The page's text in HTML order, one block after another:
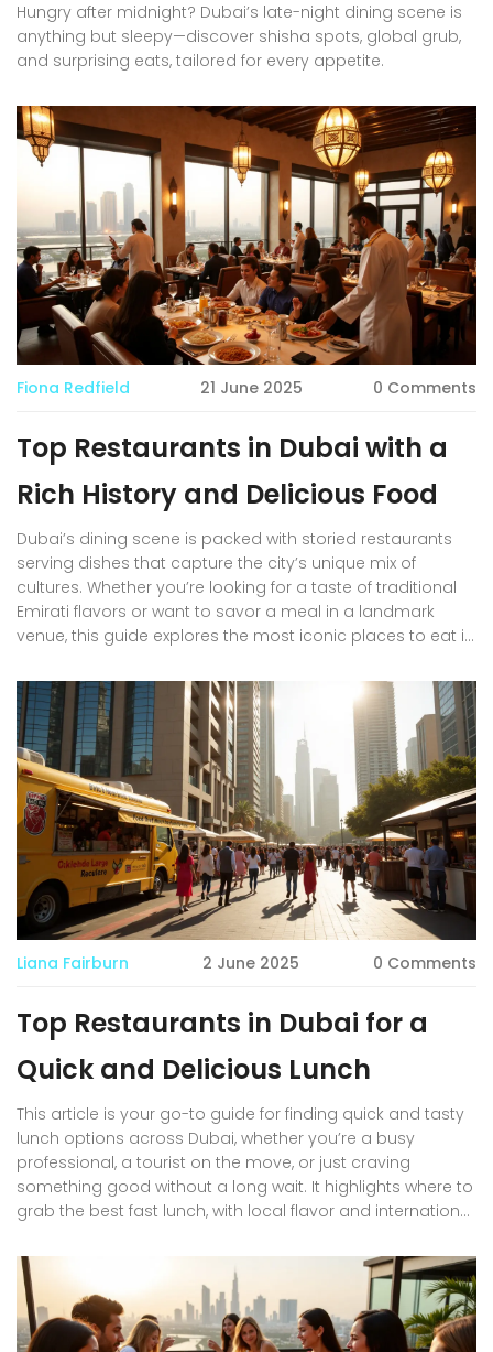
Hungry after midnight? Dubai’s late-night dining scene is
anything but sleepy—discover shisha spots, global grub,
and surprising eats, tailored for every appetite.
Fiona Redfield 21 June 2025 0 Comments
Top Restaurants in Dubai with a
Rich History and Delicious Food
Dubai’s dining scene is packed with storied restaurants
serving dishes that capture the city’s unique mix of
cultures. Whether you’re looking for a taste of traditional
Emirati flavors or want to savor a meal in a landmark
venue, this guide explores the most iconic places to eat in
insights into the history behind each restaurant, and
must-try dishes you shouldn’t miss. Perfect for residents,
expats, or travelers who want more than just another
trendy café. Discover real Dubai food culture, not just
Instagram moments.
Liana Fairburn 2 June 2025 0 Comments
Top Restaurants in Dubai for a
Quick and Delicious Lunch
This article is your go-to guide for finding quick and tasty
lunch options across Dubai, whether you’re a busy
professional, a tourist on the move, or just craving
something good without a long wait. It highlights where to
grab the best fast lunch, with local flavor and international
practical advice for skipping lines, getting your food fast,
and what’s trending in each area. You’ll also find pro tips
for beating the lunchtime rush and menu items that really
stand out. Get the inside scoop on satisfying your hunger